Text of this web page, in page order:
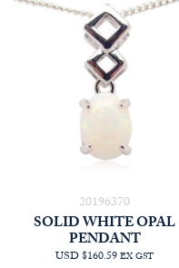
20196370
SOLID WHITE OPAL
PENDANT
USD $160.59EX GST